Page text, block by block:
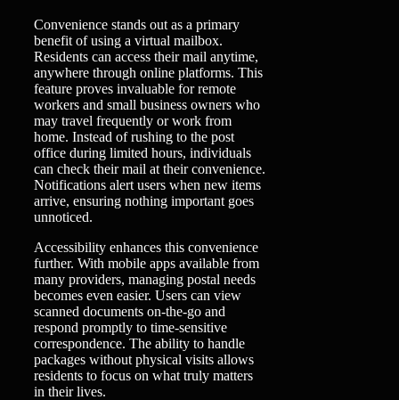
Convenience stands out as a primary
benefit of using a virtual mailbox.
Residents can access their mail anytime,
anywhere through online platforms. This
feature proves invaluable for remote
workers and small business owners who
may travel frequently or work from
home. Instead of rushing to the post
office during limited hours, individuals
can check their mail at their convenience.
Notifications alert users when new items
arrive, ensuring nothing important goes
unnoticed.
Accessibility enhances this convenience
further. With mobile apps available from
many providers, managing postal needs
becomes even easier. Users can view
scanned documents on-the-go and
respond promptly to time-sensitive
correspondence. The ability to handle
packages without physical visits allows
residents to focus on what truly matters
in their lives.